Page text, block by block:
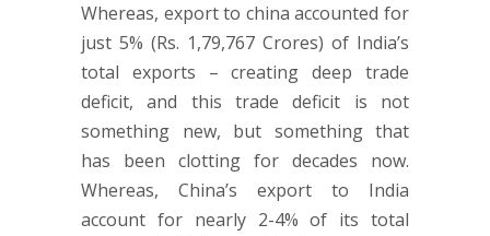
Whereas, export to china accounted for
just 5% (Rs. 1,79,767 Crores) of India’s
total exports – creating deep trade
deficit, and this trade deficit is not
something new, but something that
has been clotting for decades now.
Whereas, China’s export to India
account for nearly 2-4% of its total